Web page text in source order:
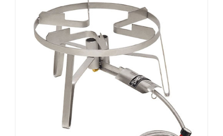
multiple
variants.
The
options
may
be
chosen
on
the
product
page